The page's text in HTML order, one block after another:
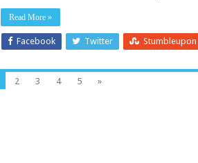
of
IIoT-
Read More »
Facebook Twitter Stumbleupon
2 3 4 5 »